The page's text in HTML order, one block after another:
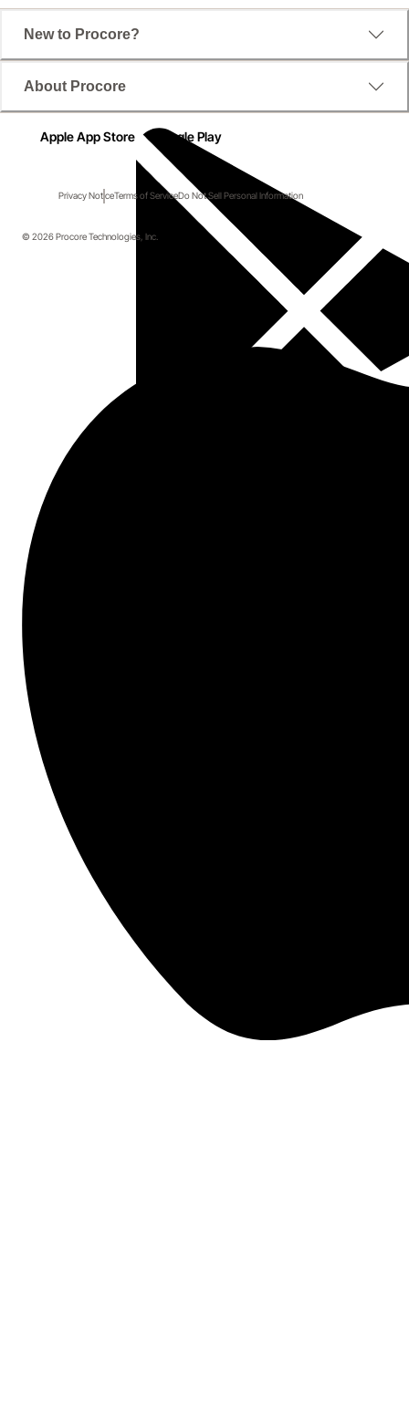
New to Procore?
About Procore
Apple App Store Google Play
Privacy NoticeTerms of ServiceDo Not Sell Personal Information
© 2026 Procore Technologies, Inc.